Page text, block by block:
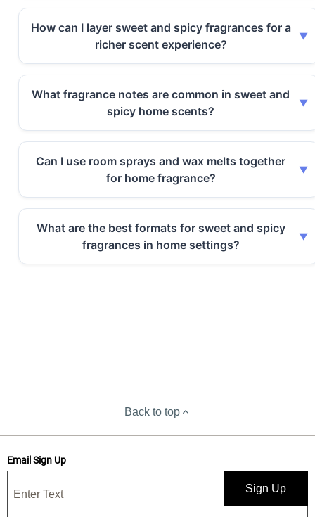
How can I layer sweet and spicy fragrances for a
richer scent experience?
What fragrance notes are common in sweet and
spicy home scents?
Can I use room sprays and wax melts together
for home fragrance?
What are the best formats for sweet and spicy
fragrances in home settings?
Back to top
Email Sign Up
Sign Up